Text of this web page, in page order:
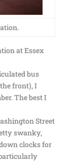
at Essex
bus
front), I
The best I
Street
swanky,
clocks for